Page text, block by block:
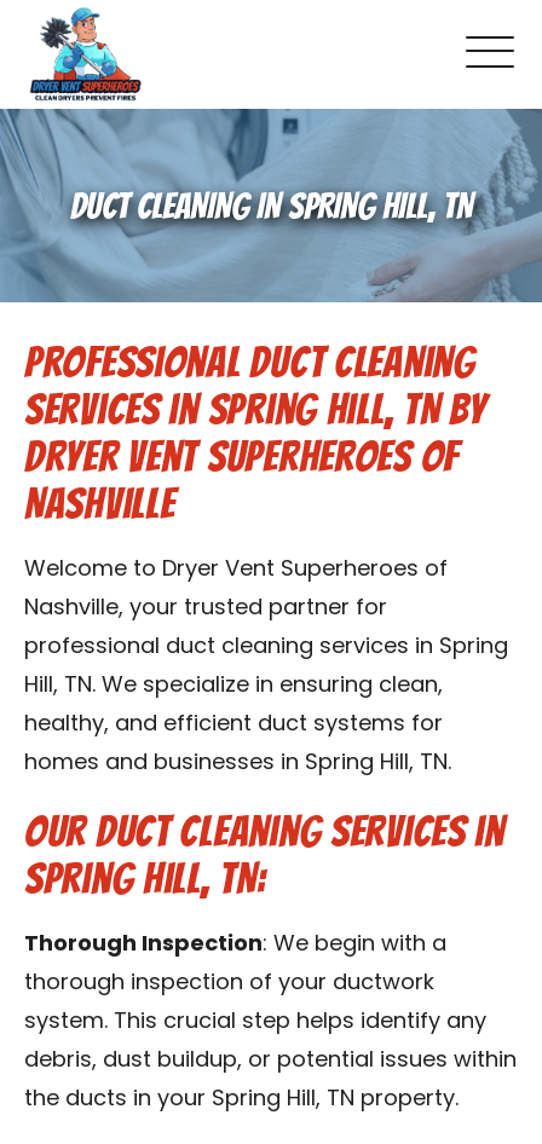
About Us
Schedule Service
Dryer Vent Cleaning
DUCT Cleaning
Dryer Vent 101
Gallery
Reviews
Blog
Franchise
DUCT CLEANING IN SPRING HILL, TN
Professional Duct Cleaning
Services in Spring Hill, TN by
Dryer Vent Superheroes of
Nashville
Welcome to Dryer Vent Superheroes of
Nashville, your trusted partner for
professional duct cleaning services in Spring
Hill, TN. We specialize in ensuring clean,
healthy, and efficient duct systems for
homes and businesses in Spring Hill, TN.
Our Duct Cleaning Services in
Spring Hill, TN:
Thorough Inspection: We begin with a
thorough inspection of your ductwork
system. This crucial step helps identify any
debris, dust buildup, or potential issues within
the ducts in your Spring Hill, TN property.